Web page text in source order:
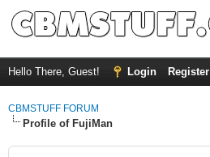
Hello There, Guest! Login Register
CBMSTUFF FORUM
Profile of FujiMan